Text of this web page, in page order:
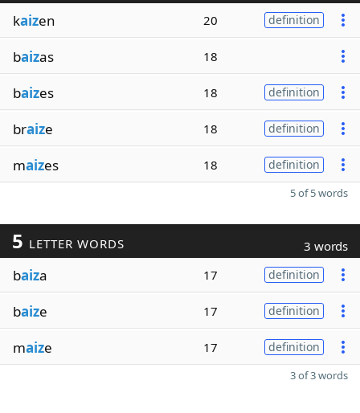
kaizen 20 definition
baizas 18
baizes 18 definition
braize 18 definition
maizes 18 definition
5 of 5 words
5 LETTER WORDS 3 words
baiza 17 definition
baize 17 definition
maize 17 definition
3 of 3 words